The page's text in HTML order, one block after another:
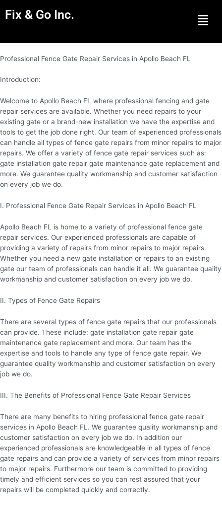
Fix & Go Inc. Menu
Professional Fence Gate Repair Services in Apollo Beach FL
Introduction:
Welcome to Apollo Beach FL where professional fencing and gate
repair services are available. Whether you need repairs to your
existing gate or a brand-new installation we have the expertise and
tools to get the job done right. Our team of experienced professionals
can handle all types of fence gate repairs from minor repairs to major
repairs. We offer a variety of fence gate repair services such as:
gate installation gate repair gate maintenance gate replacement and
more. We guarantee quality workmanship and customer satisfaction
on every job we do.
I. Professional Fence Gate Repair Services in Apollo Beach FL
Apollo Beach FL is home to a variety of professional fence gate
repair services. Our experienced professionals are capable of
providing a variety of repairs from minor repairs to major repairs.
Whether you need a new gate installation or repairs to an existing
gate our team of professionals can handle it all. We guarantee quality
workmanship and customer satisfaction on every job we do.
II. Types of Fence Gate Repairs
There are several types of fence gate repairs that our professionals
can provide. These include: gate installation gate repair gate
maintenance gate replacement and more. Our team has the
expertise and tools to handle any type of fence gate repair. We
guarantee quality workmanship and customer satisfaction on every
job we do.
III. The Benefits of Professional Fence Gate Repair Services
There are many benefits to hiring professional fence gate repair
services in Apollo Beach FL. We guarantee quality workmanship and
customer satisfaction on every job we do. In addition our
experienced professionals are knowledgeable in all types of fence
gate repairs and can provide a variety of services from minor repairs
to major repairs. Furthermore our team is committed to providing
timely and efficient services so you can rest assured that your
repairs will be completed quickly and correctly.